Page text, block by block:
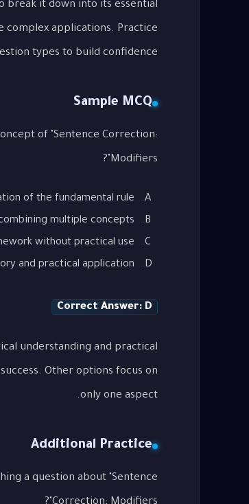
break it down into its essential
applications. Practice
types to build confidence.
Sample MCQ
of "Sentence Correction:
Modifiers"?
of the fundamental rule
multiple concepts
without practical use
and practical application
Correct Answer: D
understanding and practical
Other options focus on
only one aspect.
Additional Practice
a question about "Sentence